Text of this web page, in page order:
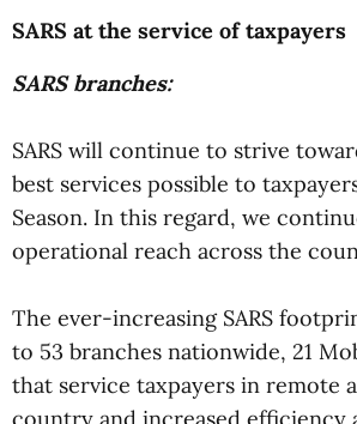
SARS at the service of taxpayers
SARS branches:
SARS will continue to strive
best services possible to
Season. In this regard, we
operational reach across the
The ever-increasing SARS
to 53 branches nationwide, 21
that service taxpayers in remote